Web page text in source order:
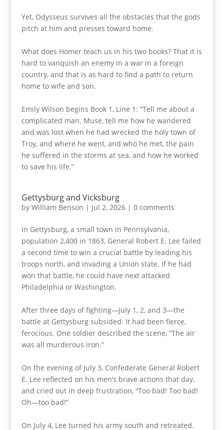
Yet, Odysseus survives all the obstacles that the gods
pitch at him and presses toward home.
What does Homer teach us in his two books? That it is
hard to vanquish an enemy in a war in a foreign
country, and that is as hard to find a path to return
home to wife and son.
Emily Wilson begins Book 1, Line 1: “Tell me about a
complicated man. Muse, tell me how he wandered
and was lost when he had wrecked the holy town of
Troy, and where he went, and who he met, the pain
he suffered in the storms at sea, and how he worked
to save his life.”
Gettysburg and Vicksburg
by William Benson | Jul 2, 2026| 0 comments
In Gettysburg, a small town in Pennsylvania,
population 2,400 in 1863, General Robert E. Lee failed
a second time to win a crucial battle by leading his
troops north, and invading a Union state. If he had
won that battle, he could have next attacked
Philadelphia or Washington.
After three days of fighting—July 1, 2, and 3—the
battle at Gettysburg subsided. It had been fierce,
ferocious. One soldier described the scene, “The air
was all murderous iron.”
On the evening of July 3, Confederate General Robert
E. Lee reflected on his men’s brave actions that day,
and cried out in deep frustration, “Too bad! Too bad!
Oh—too bad!”
On July 4, Lee turned his army south and retreated.